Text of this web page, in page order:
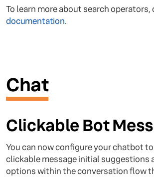
To learn more about search
documentation.
Chat
Clickable Bot
You can now configure your chatbot
clickable message initial suggestions
options within the conversation flow